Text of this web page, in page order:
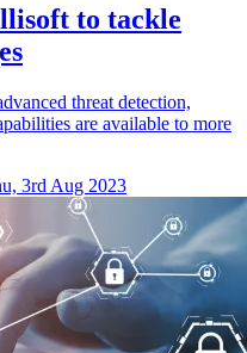
to tackle
threat detection,
are available to more
3rd Aug 2023